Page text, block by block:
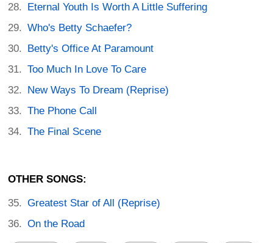
Eternal Youth Is Worth A Little Suffering
Who's Betty Schaefer?
Betty's Office At Paramount
Too Much In Love To Care
New Ways To Dream (Reprise)
The Phone Call
The Final Scene
OTHER SONGS:
Greatest Star of All (Reprise)
On the Road